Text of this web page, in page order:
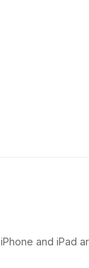
iPhone and iPad